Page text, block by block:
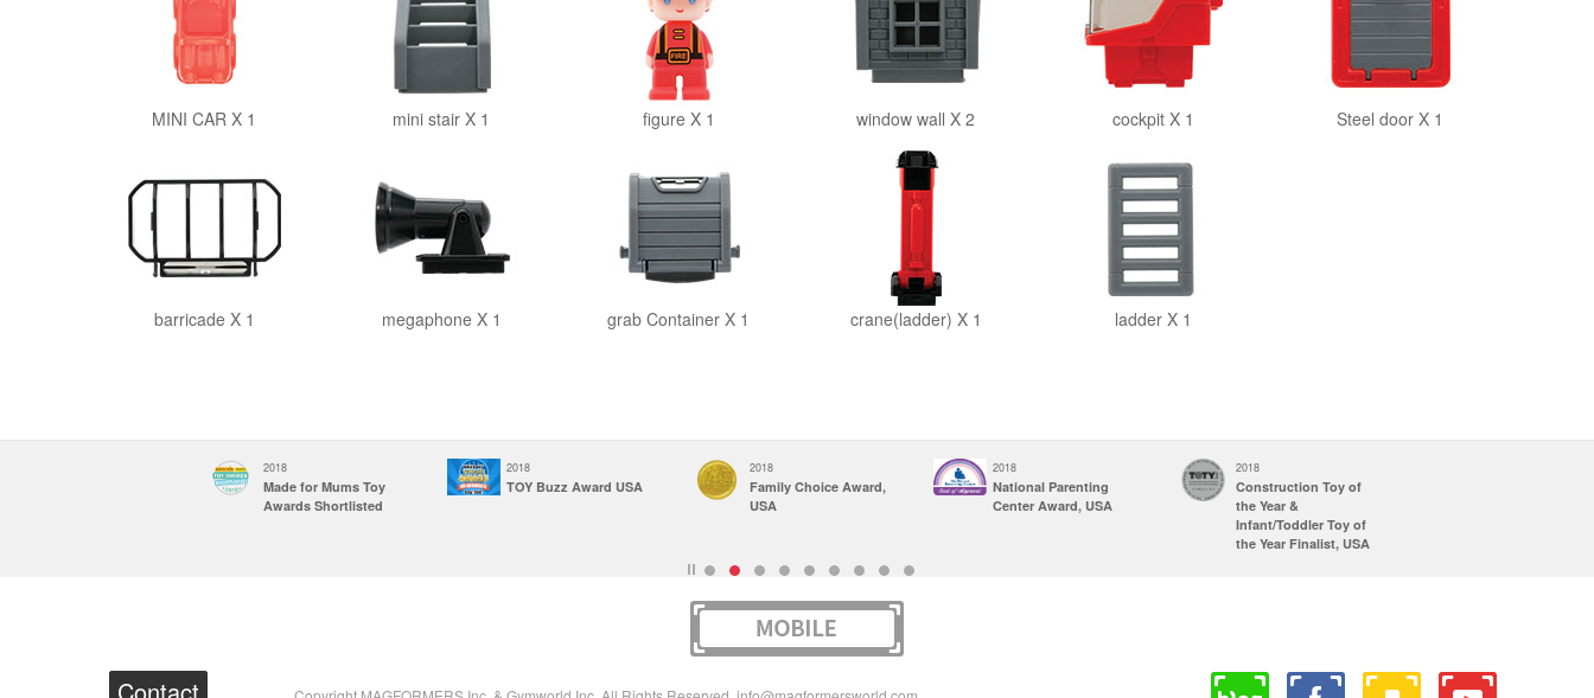
MINI CAR X 1 mini stair X 1 figure X 1 window wall X 2 cockpit X 1 Steel door X 1
barricade X 1 megaphone X 1 grab Container X 1 crane(ladder) X 1 ladder X 1
2018
Made for Mums Toy
Awards Shortlisted
2018
TOY Buzz Award USA
2018
Family Choice Award,
USA
2018
National Parenting
Center Award, USA
2018
Construction Toy of
the Year &
Infant/Toddler Toy of
the Year Finalist, USA